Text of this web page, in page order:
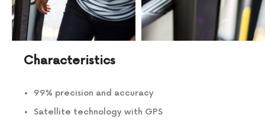
Characteristics
99% precision and accuracy
Satellite technology with GPS